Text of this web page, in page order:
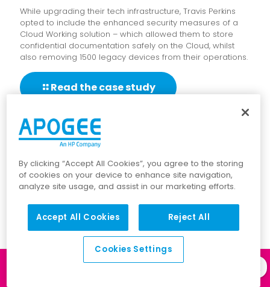
While upgrading their tech infrastructure, Travis Perkins
opted to include the enhanced security measures of a
Cloud Working solution – which allowed them to store
confidential documentation safely on the Cloud, whilst
also removing 1500 legacy devices from their operations.
Read the case study
Log in to our Client Portal
By clicking “Accept All Cookies”, you agree to the storing
of cookies on your device to enhance site navigation,
analyze site usage, and assist in our marketing efforts.
Accept All Cookies Reject All
Cookies Settings